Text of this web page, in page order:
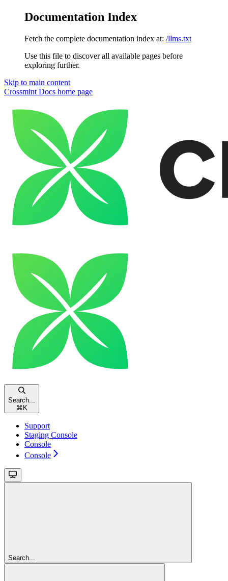
Documentation Index
Fetch the complete documentation index at: /llms.txt
Use this file to discover all available pages before
exploring further.
Skip to main content
Crossmint Docs home page
Search...
⌘ K
Support
Staging Console
Console
Console
Search...